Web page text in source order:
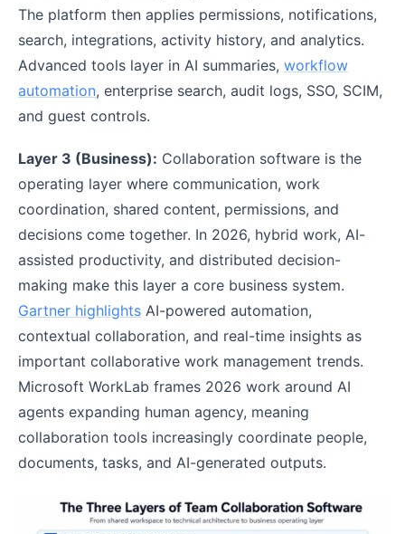
The platform then applies permissions, notifications,
search, integrations, activity history, and analytics.
Advanced tools layer in AI summaries, workflow
automation, enterprise search, audit logs, SSO, SCIM,
and guest controls.
Layer 3 (Business): Collaboration software is the
operating layer where communication, work
coordination, shared content, permissions, and
decisions come together. In 2026, hybrid work, AI-
assisted productivity, and distributed decision-
making make this layer a core business system.
Gartner highlights AI-powered automation,
contextual collaboration, and real-time insights as
important collaborative work management trends.
Microsoft WorkLab frames 2026 work around AI
agents expanding human agency, meaning
collaboration tools increasingly coordinate people,
documents, tasks, and AI-generated outputs.